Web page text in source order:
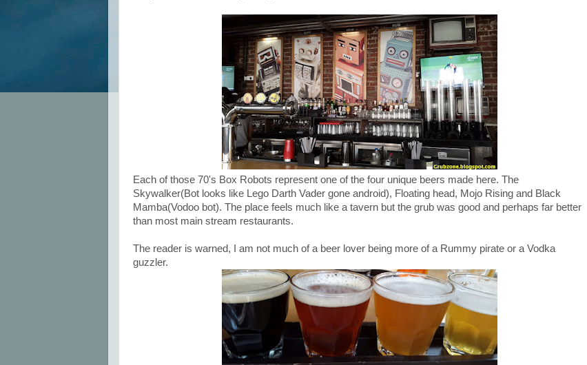
Each of those 70's Box Robots represent one of the four unique beers made here. The
Skywalker(Bot looks like Lego Darth Vader gone android), Floating head, Mojo Rising and Black
Mamba(Vodoo bot). The place feels much like a tavern but the grub was good and perhaps far better
than most main stream restaurants.
The reader is warned, I am not much of a beer lover being more of a Rummy pirate or a Vodka
guzzler.